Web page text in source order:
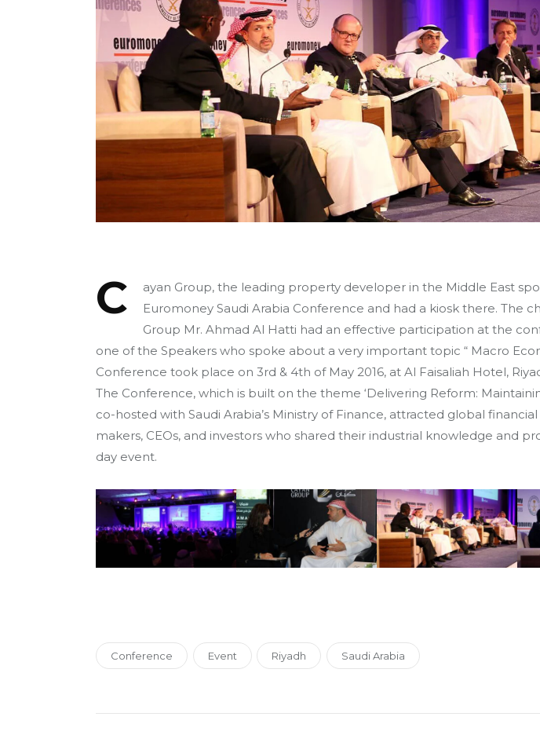
C
ayan Group, the leading property developer in the Middle East
Euromoney Saudi Arabia Conference and had a kiosk there. The
Group Mr. Ahmad Al Hatti had an effective participation at the
one of the Speakers who spoke about a very important topic “ Macro
Conference took place on 3rd & 4th of May 2016, at Al Faisaliah Hotel,
The Conference, which is built on the theme ‘Delivering Reform:
co-hosted with Saudi Arabia’s Ministry of Finance, attracted global
makers, CEOs, and investors who shared their industrial knowledge and
day event.
Conference Event Riyadh Saudi Arabia